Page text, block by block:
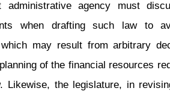
administrative agency must
when drafting such law to
may result from arbitrary
of the financial resources
Likewise, the legislature, in